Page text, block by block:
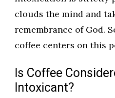
clouds the mind and
remembrance of God.
coffee centers on this
Is Coffee
Intoxicant?